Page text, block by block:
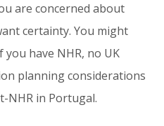
are concerned about
certainty. You might
have NHR, no UK
planning considerations
NHR in Portugal.